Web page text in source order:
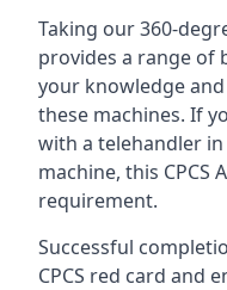
Taking our 360-
provides a range of
your knowledge
these machines. If
with a telehandler
machine, this CPCS
requirement.
Successful
CPCS red card and